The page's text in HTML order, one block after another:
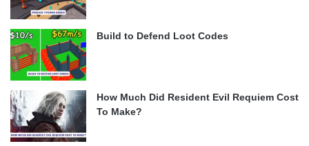
Build to Defend Loot Codes
How Much Did Resident Evil Requiem Cost
To Make?